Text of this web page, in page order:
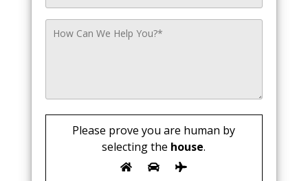
Please prove you are human by
selecting the house.